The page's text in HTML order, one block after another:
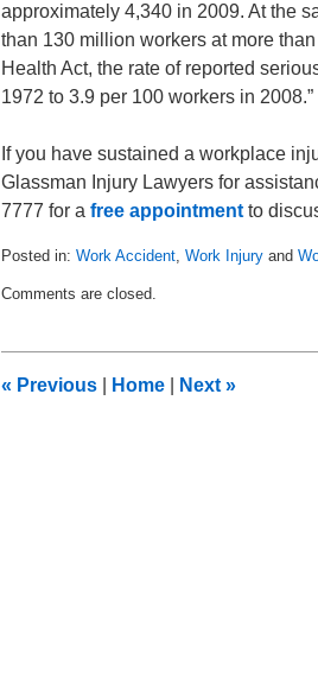
approximately 4,340 in 2009. At the
than 130 million workers at more
Health Act, the rate of reported
1972 to 3.9 per 100 workers in 2008.”
If you have sustained a workplace
Glassman Injury Lawyers for
7777 for a free appointment to
Posted in: Work Accident, Work Injury and
March
pm
Comments are closed.
« Previous Home Next »